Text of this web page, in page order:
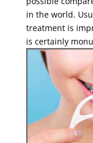
in the world.
treatment is
is certainly